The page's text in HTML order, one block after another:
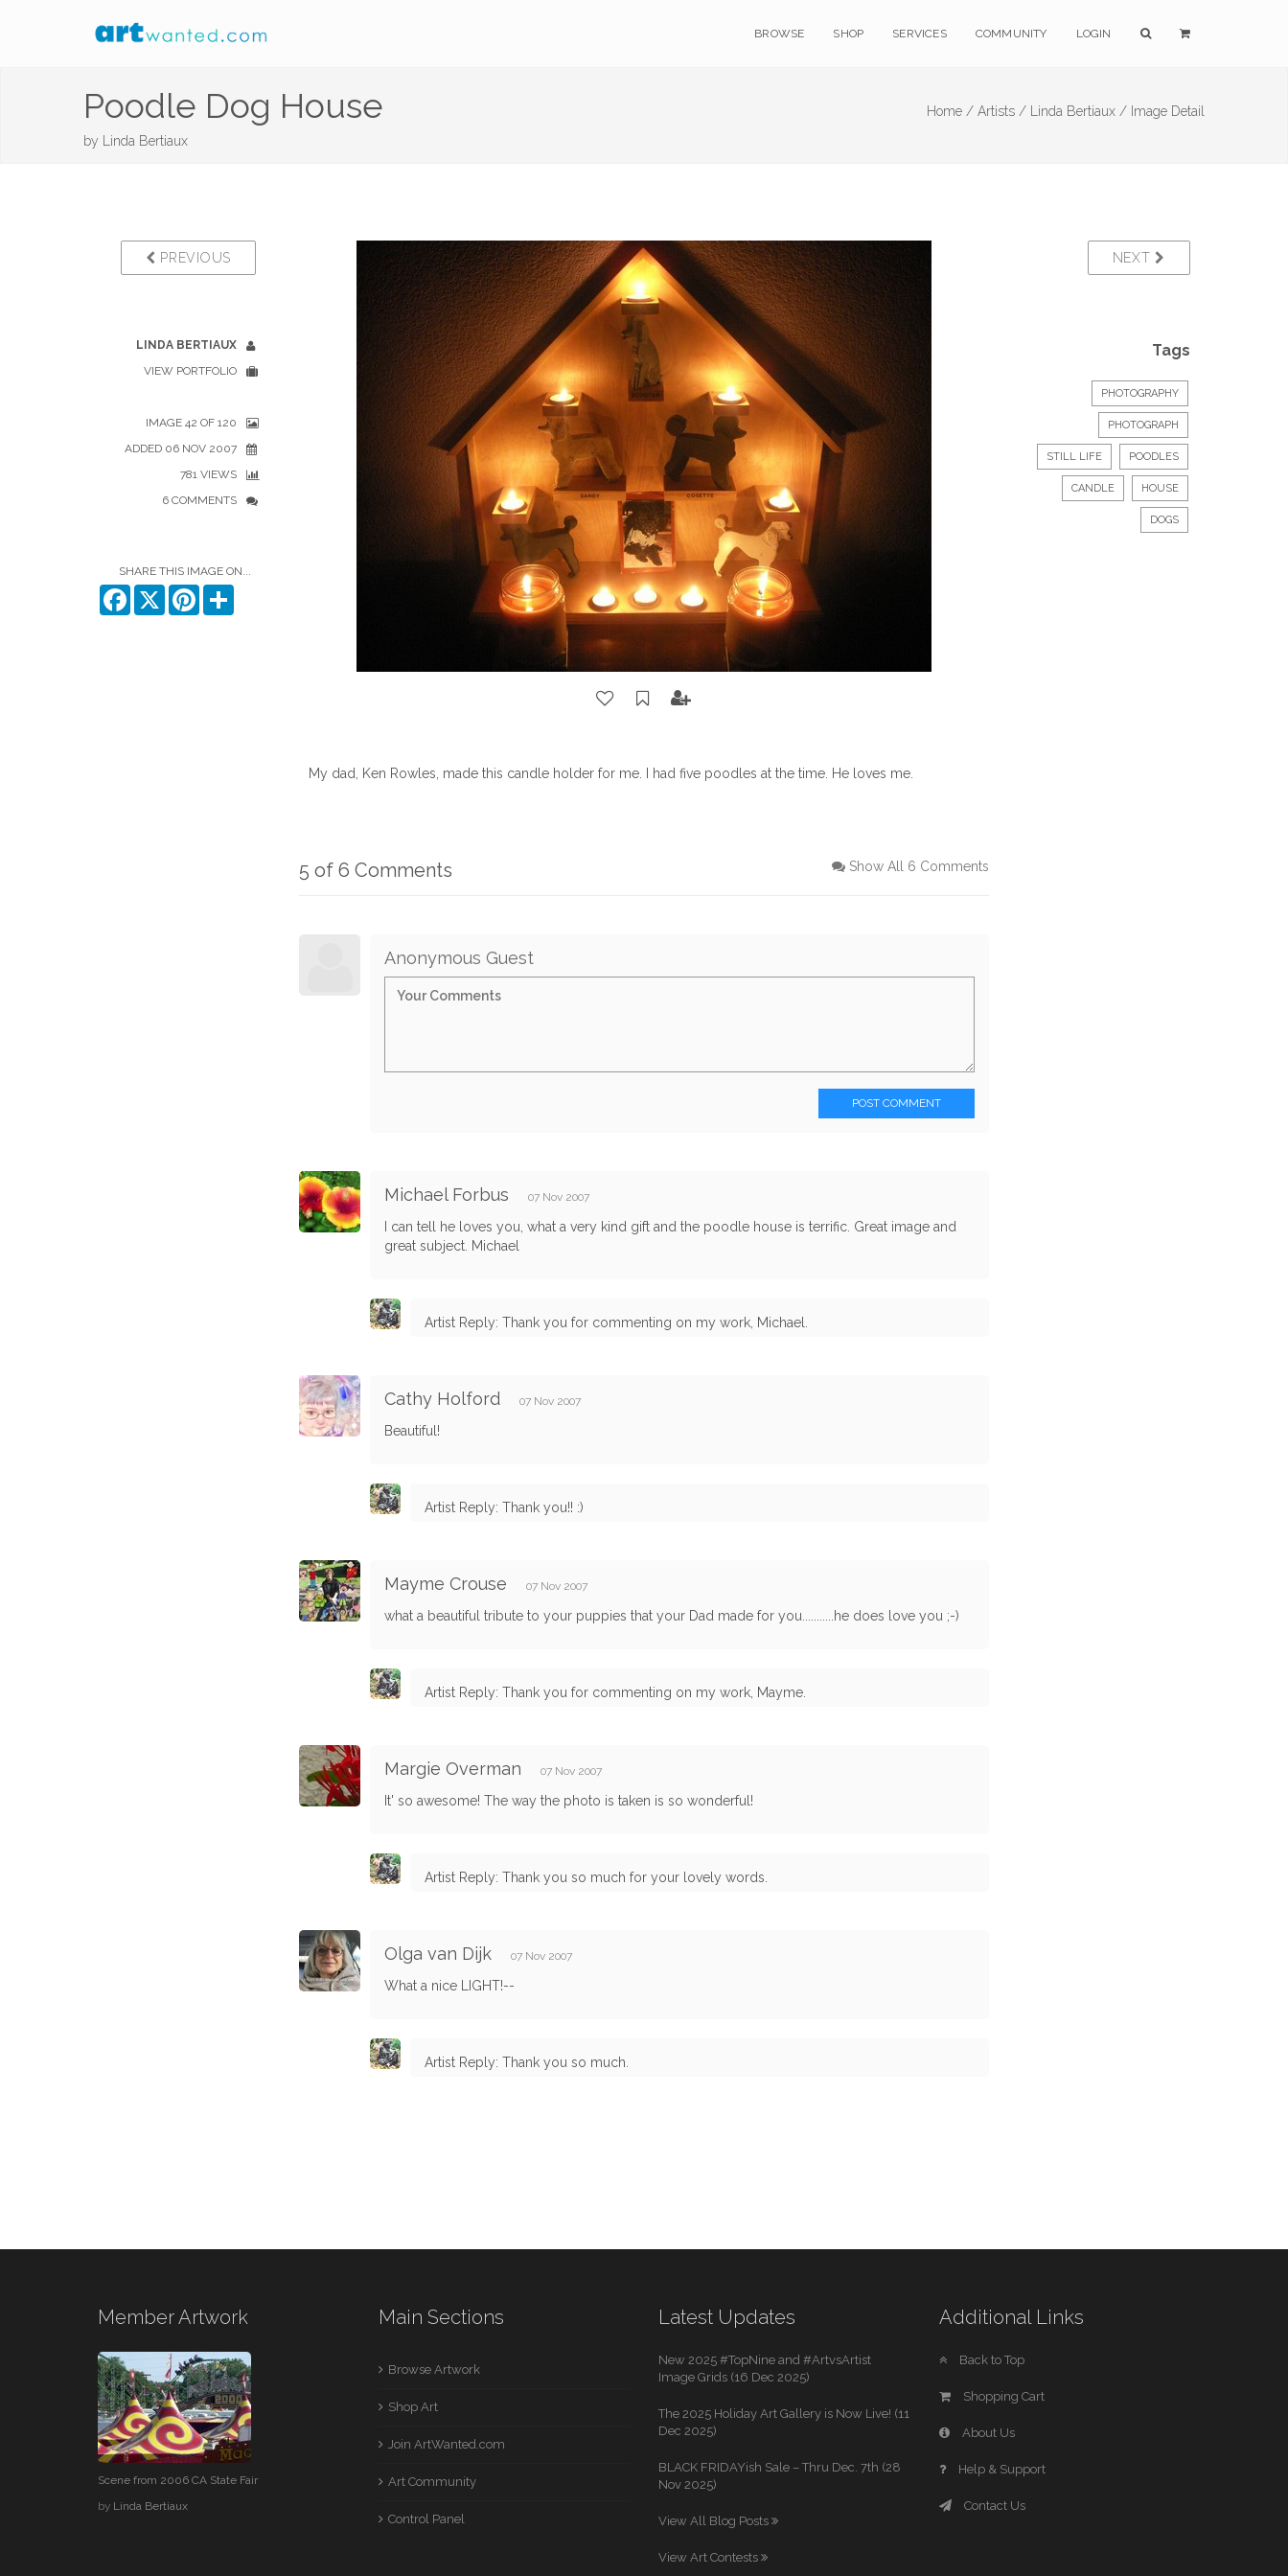
BROWSE SHOP SERVICES COMMUNITY LOGIN
Poodle Dog House
by Linda Bertiaux
Home / Artists / Linda Bertiaux / Image Detail
PREVIOUS
LINDA BERTIAUX
VIEW PORTFOLIO
IMAGE 42 OF 120
ADDED 06 NOV 2007
781 VIEWS
6 COMMENTS
SHARE THIS IMAGE ON...
Facebook
X Pinterest
My dad, Ken Rowles, made this candle holder for me. I had five poodles at the time. He loves me.
NEXT
Tags
PHOTOGRAPHY
PHOTOGRAPH
STILL LIFE POODLES
CANDLE HOUSE
DOGS
5 of 6 Comments Show All 6 Comments
Anonymous Guest
POST COMMENT
Michael Forbus 07 Nov 2007
I can tell he loves you, what a very kind gift and the poodle house is terrific. Great image and
great subject. Michael
Artist Reply: Thank you for commenting on my work, Michael.
Cathy Holford 07 Nov 2007
Beautiful!
Artist Reply: Thank you!! :)
Mayme Crouse 07 Nov 2007
what a beautiful tribute to your puppies that your Dad made for you...........he does love you ;-)
Artist Reply: Thank you for commenting on my work, Mayme.
Margie Overman 07 Nov 2007
It' so awesome! The way the photo is taken is so wonderful!
Artist Reply: Thank you so much for your lovely words.
Olga van Dijk 07 Nov 2007
What a nice LIGHT!--
Artist Reply: Thank you so much.
Member Artwork
Scene from 2006 CA State Fair
by Linda Bertiaux
Main Sections
Browse Artwork
Shop Art
Join ArtWanted.com
Art Community
Control Panel
Latest Updates
New 2025 #TopNine and #ArtvsArtist
Image Grids (16 Dec 2025)
The 2025 Holiday Art Gallery is Now Live! (11
Dec 2025)
BLACK FRIDAYish Sale – Thru Dec. 7th (28
Nov 2025)
View All Blog Posts
View Art Contests
Additional Links
Back to Top
Shopping Cart
About Us
Help & Support
Contact Us